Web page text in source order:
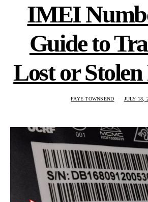
IMEI
Guide to
Lost or Stolen
FAYE TOWNSEND JULY 18,